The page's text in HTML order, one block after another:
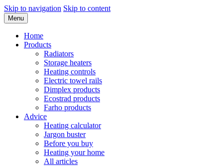
Skip to navigation Skip to content
Menu
Home
Products
Radiators
Storage heaters
Heating controls
Electric towel rails
Dimplex products
Ecostrad products
Farho products
Advice
Heating calculator
Jargon buster
Before you buy
Heating your home
All articles